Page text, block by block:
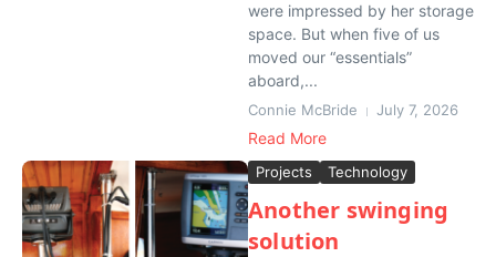
were impressed by her storage
space. But when five of us
moved our “essentials”
aboard,...
Connie McBride July 7, 2026
Read More
Projects Technology
Another swinging
solution